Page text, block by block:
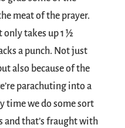
meat of the prayer.
only takes up 1 ½
a punch. Not just
also because of the
parachuting into a
time we do some sort
and that’s fraught with